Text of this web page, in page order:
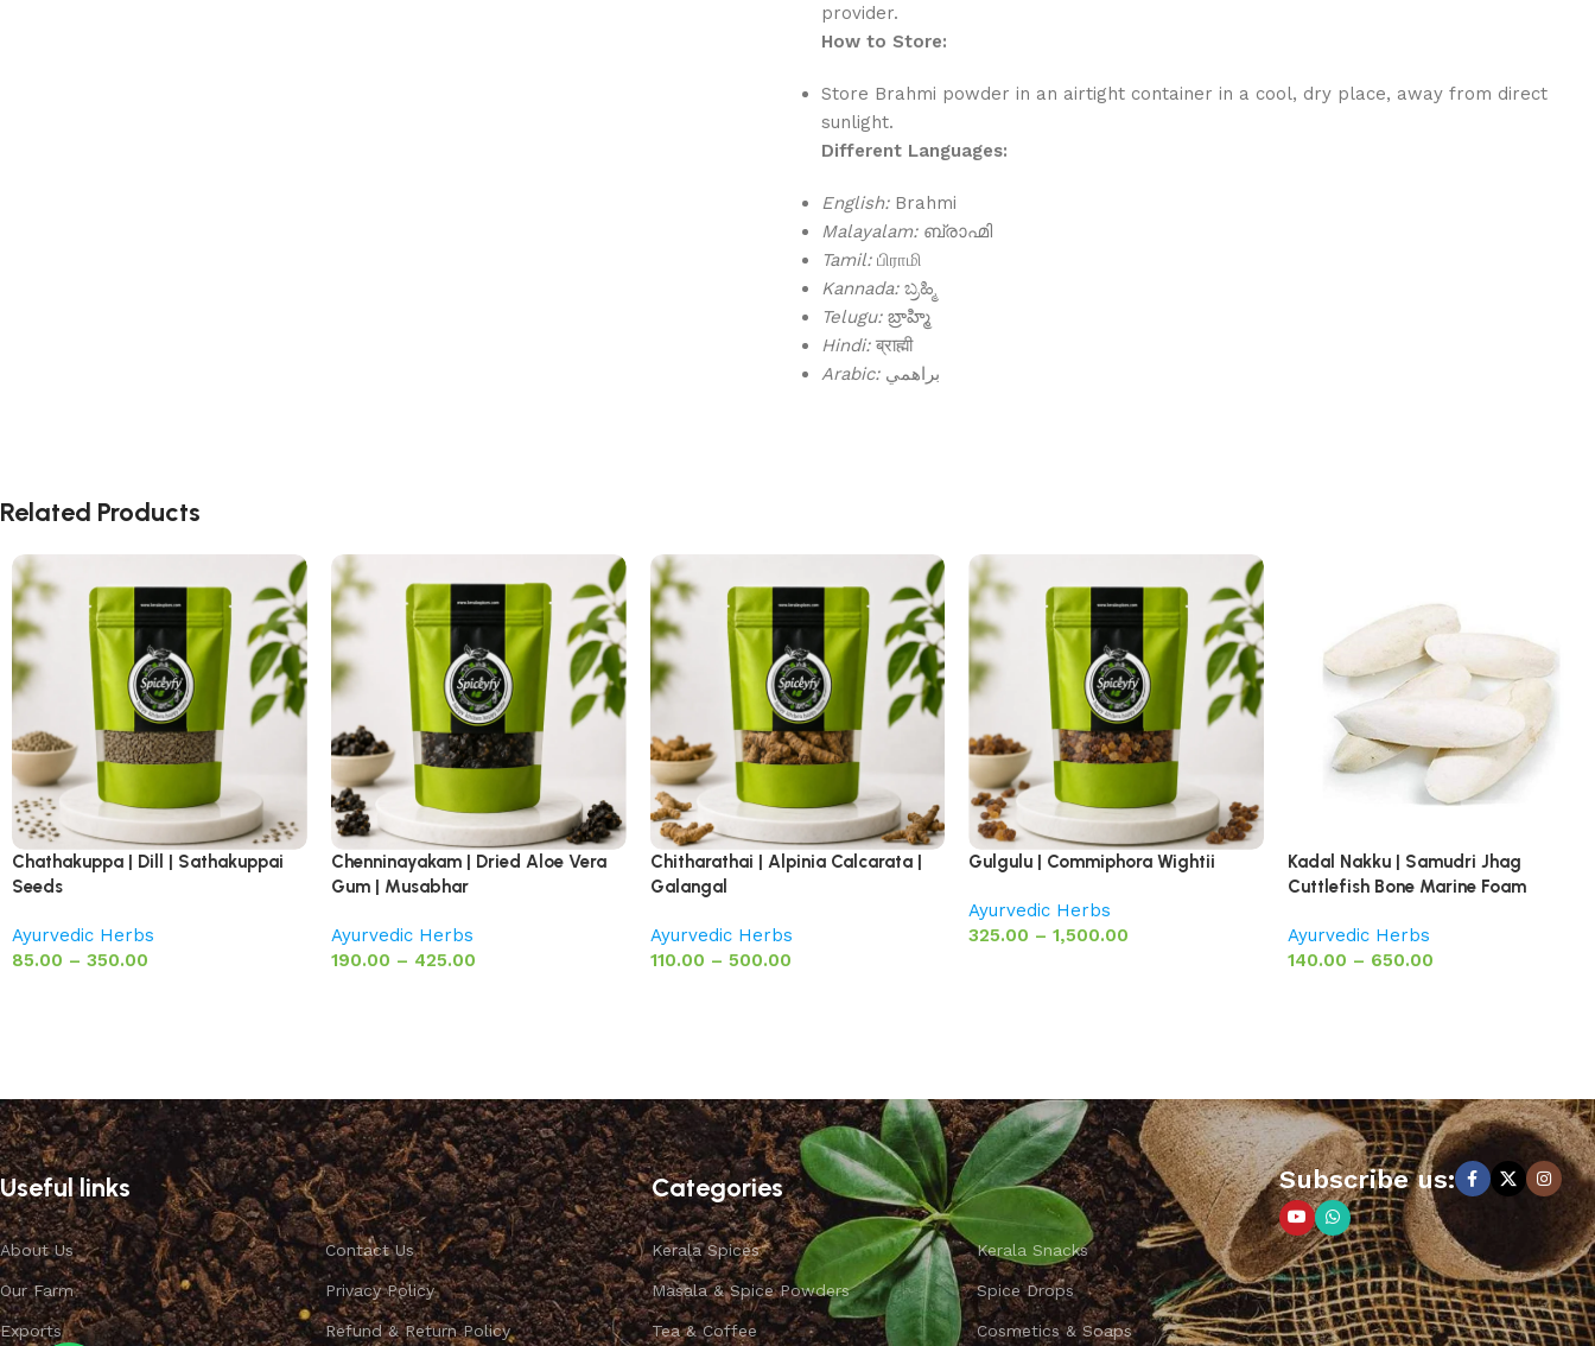
provider.
How to Store:
Store Brahmi powder in an airtight container in a cool, dry place, away from direct
sunlight.
Different Languages:
English:Brahmi
Malayalam:ബ്രാഹ്മി
Tamil:பிராமி
Kannada:ಬ್ರಹ್ಮಿ
Telugu:బ్రాహ్మి
Hindi:ब्राह्मी
Arabic: براهمي
Related Products
Chathakuppa | Dill | Sathakuppai
Seeds
Ayurvedic Herbs
85.00 – 350.00
Chenninayakam | Dried Aloe Vera
Gum | Musabhar
Ayurvedic Herbs
190.00 – 425.00
Chitharathai | Alpinia Calcarata |
Galangal
Ayurvedic Herbs
110.00 – 500.00
Gulgulu | Commiphora Wightii
Ayurvedic Herbs
325.00 – 1,500.00
Kadal Nakku | Samudri Jhag
Cuttlefish Bone Marine Foam
Ayurvedic Herbs
140.00 – 650.00
Useful links
About Us
Our Farm
Exports
Contact Us
Privacy Policy
Refund & Return Policy
Categories
Kerala Spices
Masala & Spice Powders
Tea & Coffee
Kerala Snacks
Spice Drops
Cosmetics & Soaps
Subscribe us: